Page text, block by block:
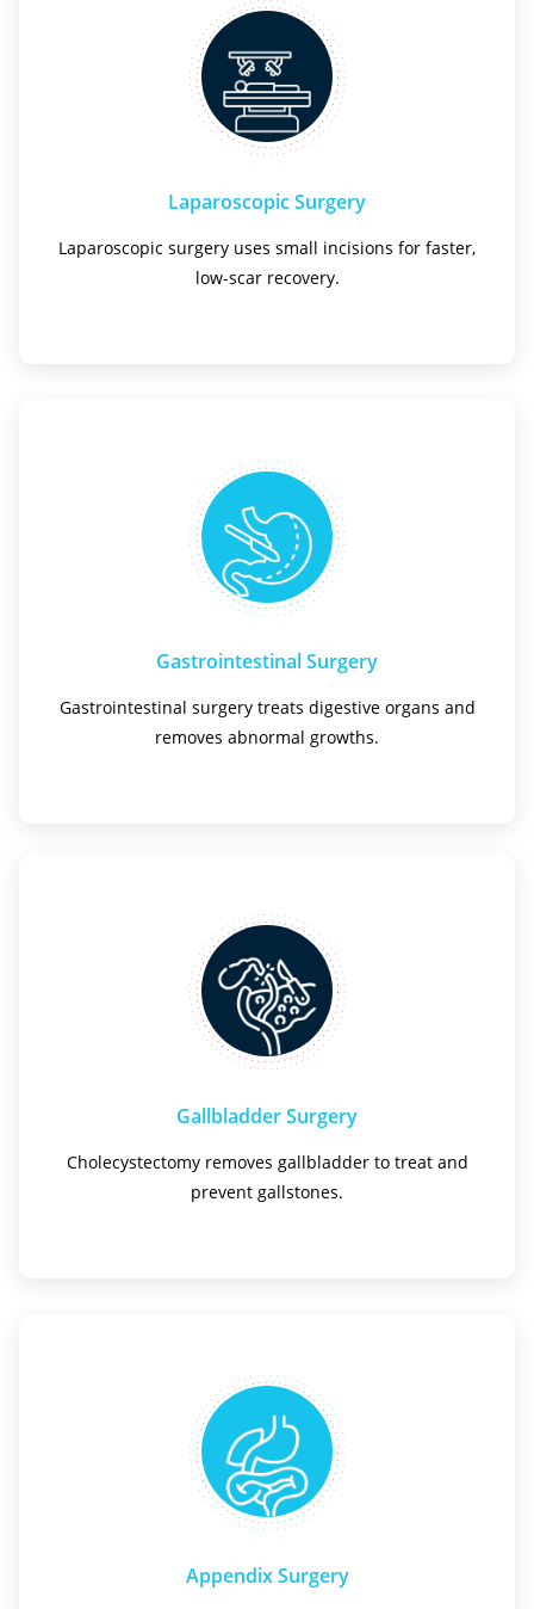
Laparoscopic Surgery
Laparoscopic surgery uses small incisions for faster,
low-scar recovery.
Gastrointestinal Surgery
Gastrointestinal surgery treats digestive organs and
removes abnormal growths.
Gallbladder Surgery
Cholecystectomy removes gallbladder to treat and
prevent gallstones.
Appendix Surgery